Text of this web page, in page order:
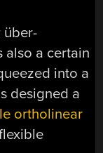
über-
also a certain
into a
designed a
ortholinear